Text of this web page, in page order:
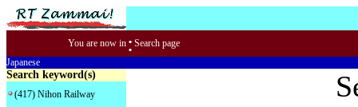
You are now in : Search page
Japanese
Search keyword(s)
(417) Nihon Railway